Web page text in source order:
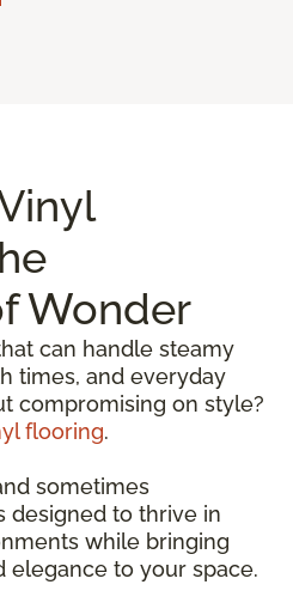
Wonder
can handle steamy
times, and everyday
compromising on style?
flooring.
sometimes
designed to thrive in
while bringing
elegance to your space.